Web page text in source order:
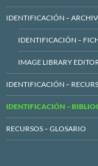
IDENTIFICACIÓN –
IDENTIFICACIÓN –
IMAGE LIBRARY
IDENTIFICACIÓN –
IDENTIFICACIÓN –
RECURSOS – GLOSARIO